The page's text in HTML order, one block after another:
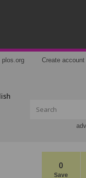
plos.org Create account
0
Save